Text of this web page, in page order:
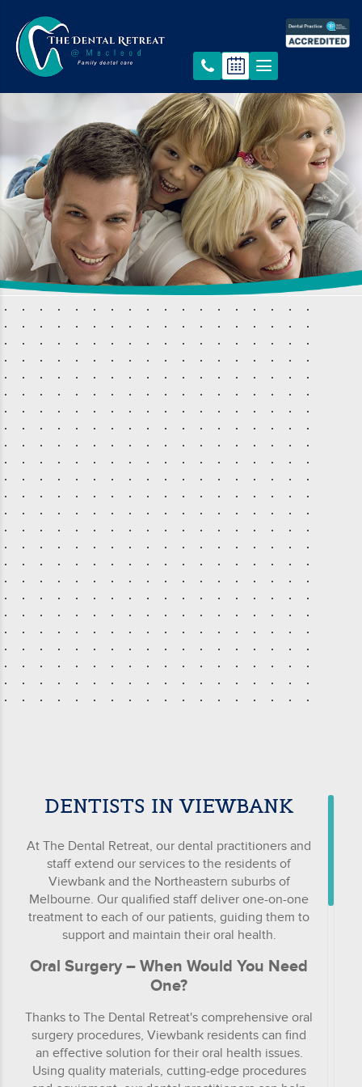
DENTISTS IN VIEWBANK
At The Dental Retreat, our dental practitioners and
staff extend our services to the residents of
Viewbank and the Northeastern suburbs of
Melbourne. Our qualified staff deliver one-on-one
treatment to each of our patients, guiding them to
support and maintain their oral health.
Oral Surgery – When Would You Need
One?
Thanks to The Dental Retreat's comprehensive oral
surgery procedures, Viewbank residents can find
an effective solution for their oral health issues.
Using quality materials, cutting-edge procedures